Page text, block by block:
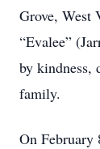
Grove, West
“Evalee”
by kindness,
family.
On